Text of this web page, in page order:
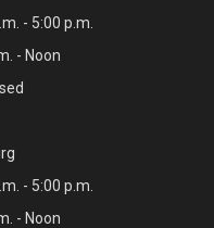
- 5:00 p.m.
- Noon
- 5:00 p.m.
- Noon